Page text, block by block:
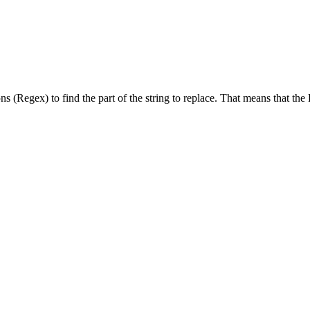
(Regex) to find the part of the string to replace. That means that